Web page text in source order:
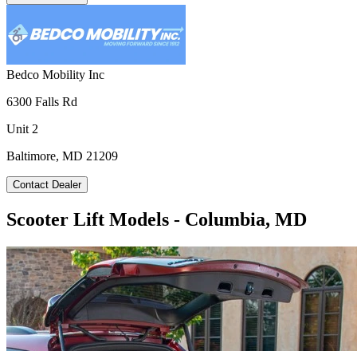
Bedco Mobility Inc
6300 Falls Rd
Unit 2
Baltimore, MD 21209
Contact Dealer
Scooter Lift Models - Columbia, MD